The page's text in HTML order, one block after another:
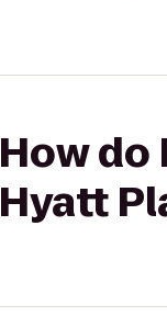
How
Hyatt